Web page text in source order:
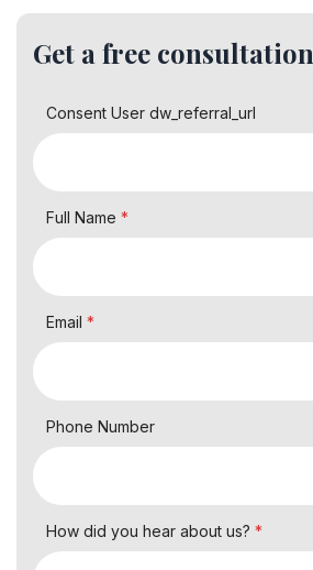
Get a free consultation
Consent User dw_referral_url
Full Name *
Email *
Phone Number
How did you hear about us? *